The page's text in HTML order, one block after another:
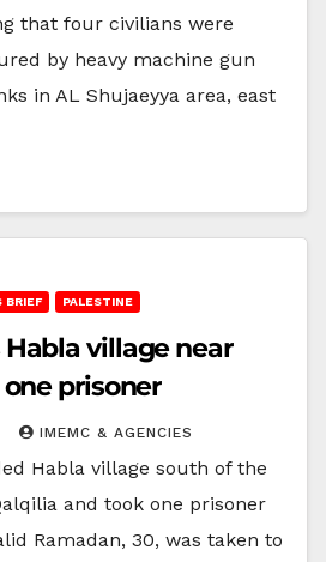
that four civilians were
by heavy machine gun
in AL Shujaeyya area, east
BRIEF PALESTINE
village near
prisoner
IMEMC & AGENCIES
Habla village south of the
and took one prisoner
Ramadan, 30, was taken to